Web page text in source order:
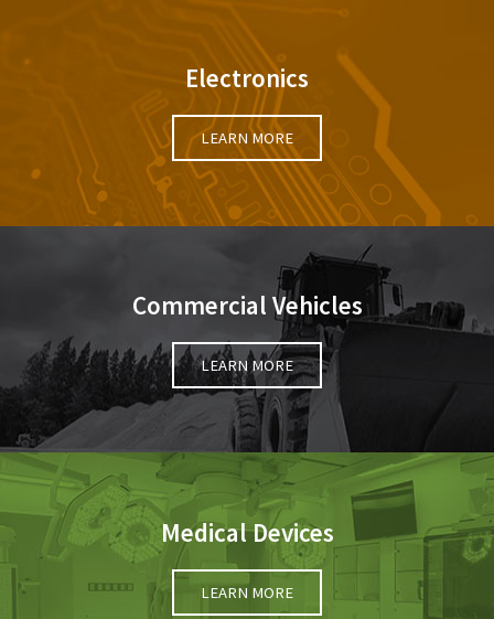
Electronics
LEARN MORE
Commercial Vehicles
LEARN MORE
Medical Devices
LEARN MORE